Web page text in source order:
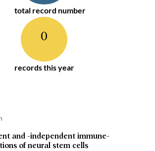
total record number
0
records this year
and -independent immune-
of neural stem cells